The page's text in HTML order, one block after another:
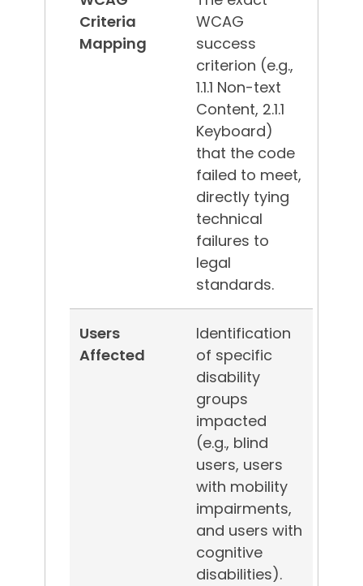
Criteria
Mapping
WCAG
success
criterion (e.g.,
1.1.1 Non-text
Content, 2.1.1
Keyboard)
that the code
failed to meet,
directly tying
technical
failures to
legal
standards.
Users
Affected
Identification
of specific
disability
groups
impacted
(e.g., blind
users, users
with mobility
impairments,
and users with
cognitive
disabilities).